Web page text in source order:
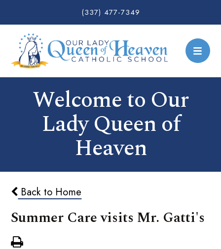
(337) 477-7349
Welcome to Our
Lady Queen of
Heaven
Back to Home
Summer Care visits Mr. Gatti's